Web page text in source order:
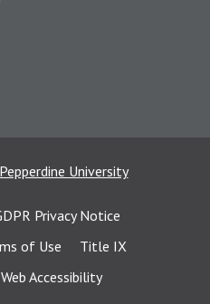
Pepperdine University
Privacy Notice
of Use
Title IX
Web Accessibility